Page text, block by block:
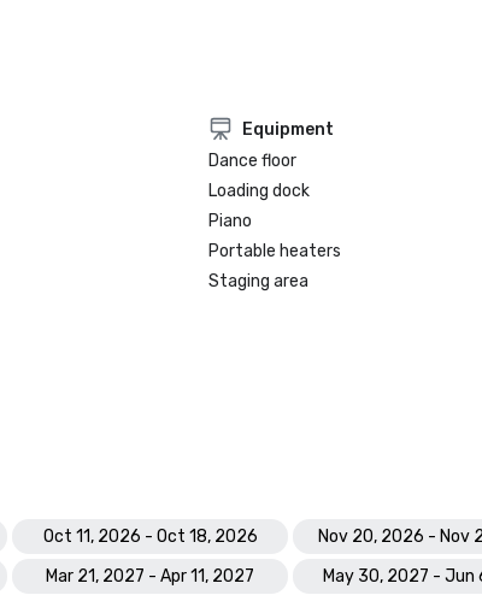
Equipment
Dance floor
Loading dock
Piano
Portable heaters
Staging area
Oct 11, 2026 - Oct 18, 2026
Nov 20, 2026 - Nov
Mar 21, 2027 - Apr 11, 2027
May 30, 2027 - Jun